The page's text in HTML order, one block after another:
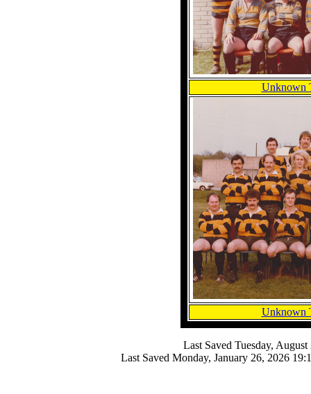
Unknown
Unknown
Last Saved Tuesday,
Last Saved Monday, January 26, 2026